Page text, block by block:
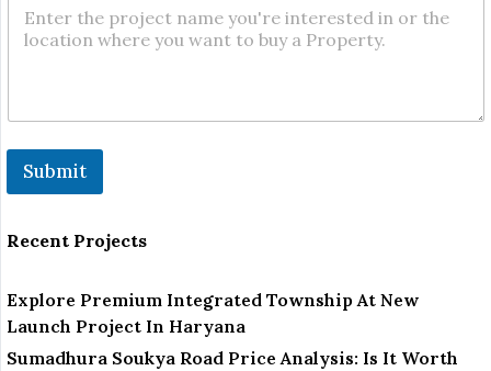
Submit
Recent Projects
Explore Premium Integrated Township At New
Launch Project In Haryana
Sumadhura Soukya Road Price Analysis: Is It Worth